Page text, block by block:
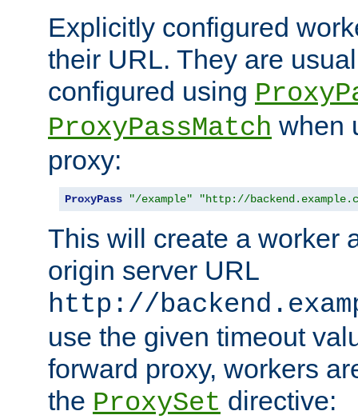
Explicitly configured
their URL. They are
configured using
ProxyPassMatch when
proxy:
ProxyPass "/example" "http://
This will create a worker
origin server URL
http://
use the given timeout
forward proxy, workers
the ProxySet directive: